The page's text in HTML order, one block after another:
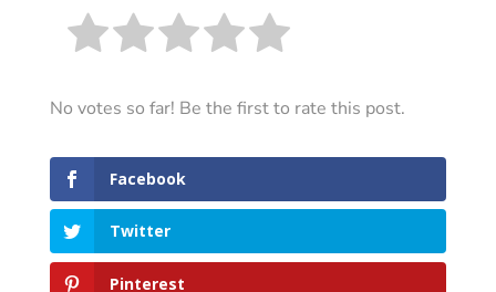
No votes so far! Be the first to rate this post.
Facebook
Twitter
Pinterest